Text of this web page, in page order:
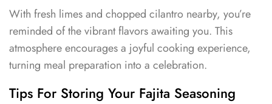
With fresh limes and chopped cilantro nearby, you’re
reminded of the vibrant flavors awaiting you. This
atmosphere encourages a joyful cooking experience,
turning meal preparation into a celebration.
Tips For Storing Your Fajita Seasoning